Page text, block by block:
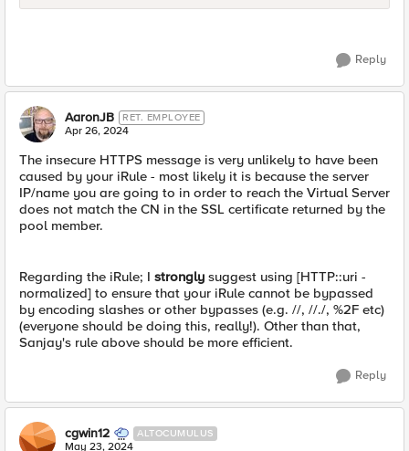
Reply
AaronJB RET. EMPLOYEE
Apr 26, 2024
The insecure HTTPS message is very unlikely to have been
caused by your iRule - most likely it is because the server
IP/name you are going to in order to reach the Virtual Server
does not match the CN in the SSL certificate returned by the
pool member.
Regarding the iRule; I strongly suggest using [HTTP::uri -
normalized] to ensure that your iRule cannot be bypassed
by encoding slashes or other bypasses (e.g. //, //./, %2F etc)
(everyone should be doing this, really!). Other than that,
Sanjay's rule above should be more efficient.
Reply
cgwin12 ALTOCUMULUS
May 23, 2024